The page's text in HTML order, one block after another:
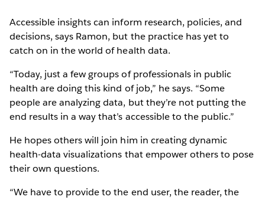
Accessible insights can inform research, policies, and
decisions, says Ramon, but the practice has yet to
catch on in the world of health data.
“Today, just a few groups of professionals in public
health are doing this kind of job,” he says. “Some
people are analyzing data, but they’re not putting the
end results in a way that’s accessible to the public.”
He hopes others will join him in creating dynamic
health-data visualizations that empower others to pose
their own questions.
“We have to provide to the end user, the reader, the